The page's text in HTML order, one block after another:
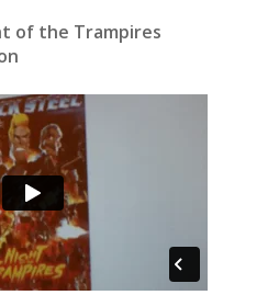
of the Trampires